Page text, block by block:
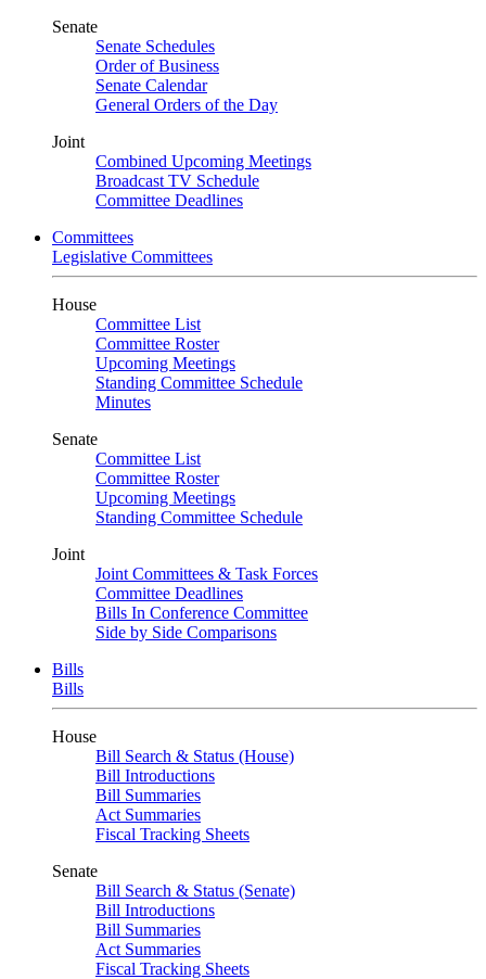
Senate
Senate Schedules
Order of Business
Senate Calendar
General Orders of the Day
Joint
Combined Upcoming Meetings
Broadcast TV Schedule
Committee Deadlines
Committees
Legislative Committees
House
Committee List
Committee Roster
Upcoming Meetings
Standing Committee Schedule
Minutes
Senate
Committee List
Committee Roster
Upcoming Meetings
Standing Committee Schedule
Joint
Joint Committees & Task Forces
Committee Deadlines
Bills In Conference Committee
Side by Side Comparisons
Bills
Bills
House
Bill Search & Status (House)
Bill Introductions
Bill Summaries
Act Summaries
Fiscal Tracking Sheets
Senate
Bill Search & Status (Senate)
Bill Introductions
Bill Summaries
Act Summaries
Fiscal Tracking Sheets